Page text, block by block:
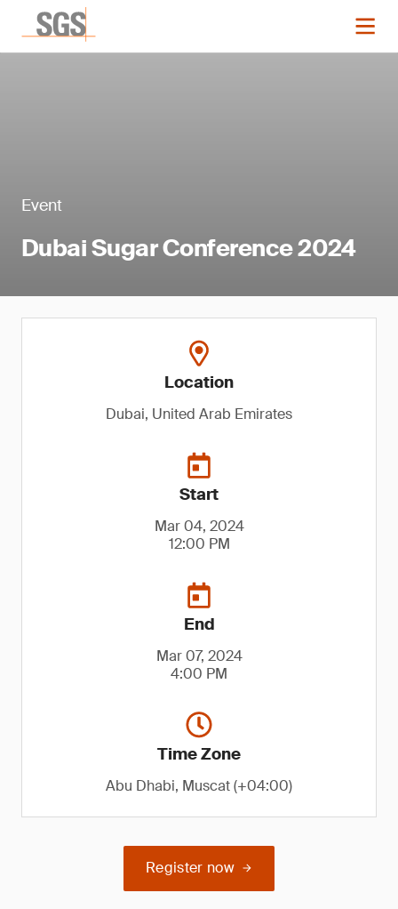
Event
Dubai Sugar Conference 2024
Location
Dubai, United Arab Emirates
Start
Mar 04, 2024
12:00 PM
End
Mar 07, 2024
4:00 PM
Time Zone
Abu Dhabi, Muscat (+04:00)
Register now